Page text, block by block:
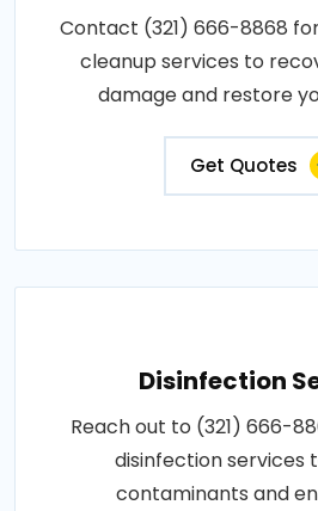
Contact (321) 666-8868
cleanup services to
damage and restore
Get Quotes
Disinfection
Reach out to (321) 666-
disinfection services
contaminants and